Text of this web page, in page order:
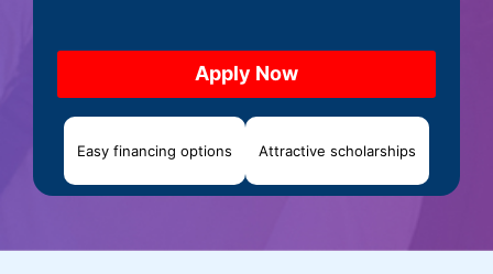
Easy financing options Attractive scholarships